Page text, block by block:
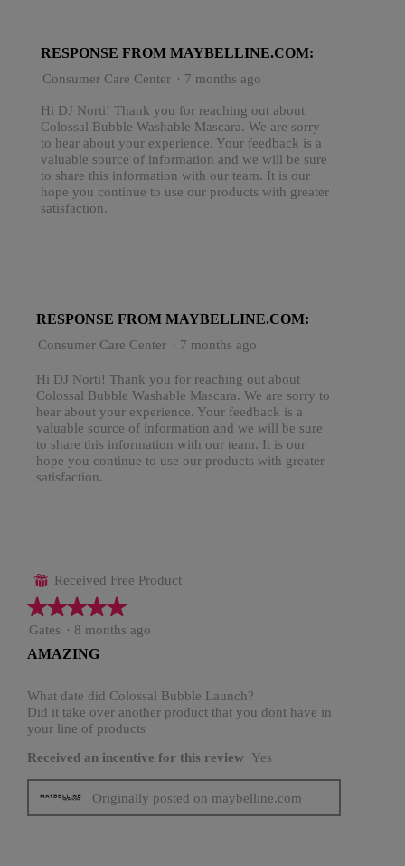
RESPONSE FROM MAYBELLINE.COM:
Consumer Care Center · 7 months ago
Hi DJ Norti! Thank you for reaching out about
Colossal Bubble Washable Mascara. We are sorry
to hear about your experience. Your feedback is a
valuable source of information and we will be sure
to share this information with our team. It is our
hope you continue to use our products with greater
satisfaction.
RESPONSE FROM MAYBELLINE.COM:
Consumer Care Center · 7 months ago
Hi DJ Norti! Thank you for reaching out about
Colossal Bubble Washable Mascara. We are sorry to
hear about your experience. Your feedback is a
valuable source of information and we will be sure
to share this information with our team. It is our
hope you continue to use our products with greater
satisfaction.
⊞ Received Free Product
★★★★★
★★★★★
5
of
stars.
Gates · 8 months ago
AMAZING
What date did Colossal Bubble Launch?
Did it take over another product that you dont have in
your line of products
Received an incentive for this review Yes
Originally posted on maybelline.com